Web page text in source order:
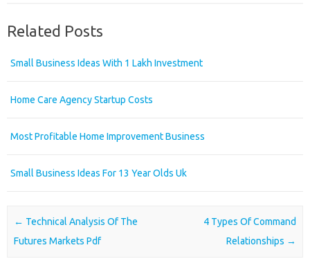
Related Posts
Small Business Ideas With 1 Lakh Investment
Home Care Agency Startup Costs
Most Profitable Home Improvement Business
Small Business Ideas For 13 Year Olds Uk
Post navigation
← Technical Analysis Of The
Futures Markets Pdf
4 Types Of Command
Relationships →